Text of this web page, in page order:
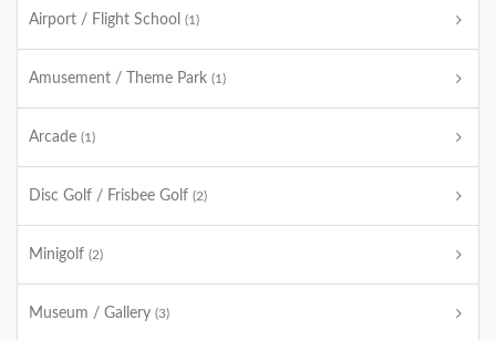
Airport / Flight School (1)
Amusement / Theme Park (1)
Arcade (1)
Disc Golf / Frisbee Golf (2)
Minigolf (2)
Museum / Gallery (3)